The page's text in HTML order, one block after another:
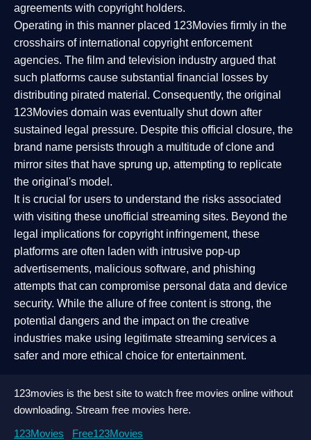
agreements with copyright holders.
Operating in this manner placed 123Movies firmly in the
crosshairs of international copyright enforcement
agencies. The film and television industry argued that
such platforms cause substantial financial losses by
distributing pirated material. Consequently, the original
123Movies domain was eventually shut down after
sustained legal pressure. Despite this official closure, the
brand name persists through a multitude of clone and
mirror sites that have sprung up, attempting to replicate
the original's model.
It is crucial for users to understand the risks associated
with visiting these unofficial streaming sites. Beyond the
legal implications for copyright infringement, these
platforms are often laden with intrusive pop-up
advertisements, malicious software, and phishing
attempts that can compromise personal data and device
security. While the allure of free content is strong, the
potential dangers and the impact on the creative
industries make using legitimate streaming services a
safer and more ethical choice for entertainment.
123movies is the best site to watch free movies online without
downloading. Stream free movies here.
123Movies
Free123Movies